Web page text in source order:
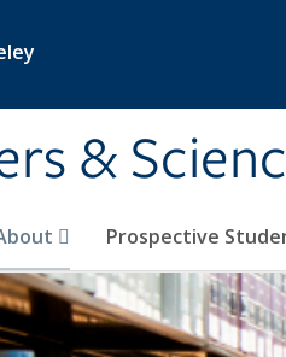
&
Prospective